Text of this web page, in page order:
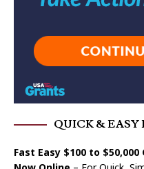
QUICK & EASY
Fast Easy $100 to